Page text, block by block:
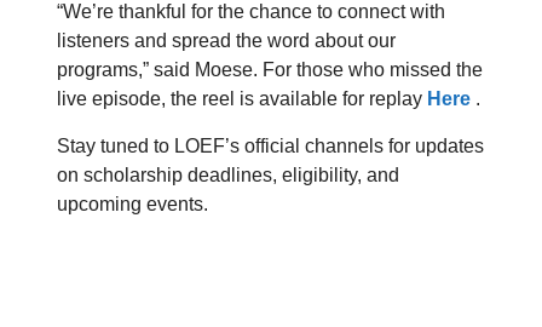
“We’re thankful for the chance to connect with
listeners and spread the word about our
programs,” said Moese. For those who missed the
live episode, the reel is available for replay Here .
Stay tuned to LOEF’s official channels for updates
on scholarship deadlines, eligibility, and
upcoming events.